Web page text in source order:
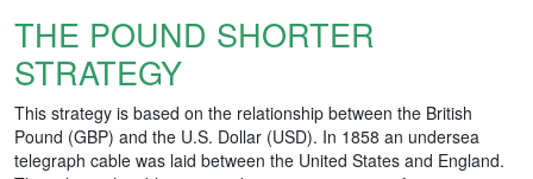
THE POUND SHORTER
STRATEGY
This strategy is based on the relationship between the British
Pound (GBP) and the U.S. Dollar (USD). In 1858 an undersea
telegraph cable was laid between the United States and England.